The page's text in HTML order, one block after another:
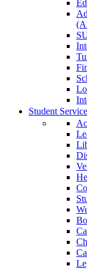
Student